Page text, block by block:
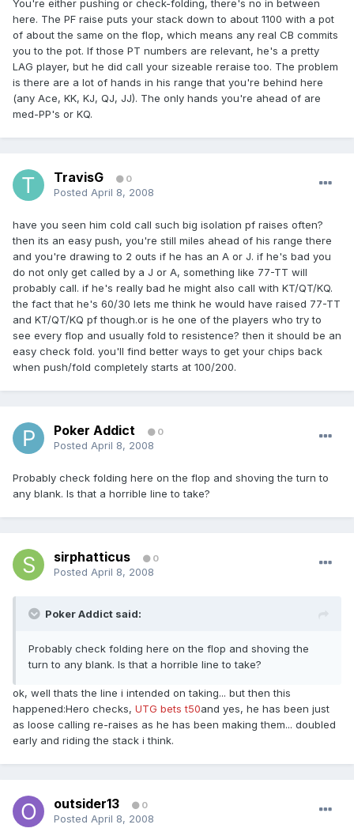
You're either pushing or check-folding, there's no in between
here. The PF raise puts your stack down to about 1100 with a pot
of about the same on the flop, which means any real CB commits
you to the pot. If those PT numbers are relevant, he's a pretty
LAG player, but he did call your sizeable reraise too. The problem
is there are a lot of hands in his range that you're behind here
(any Ace, KK, KJ, QJ, JJ). The only hands you're ahead of are
med-PP's or KQ.
TravisG 0
Posted April 8, 2008
have you seen him cold call such big isolation pf raises often?
then its an easy push, you're still miles ahead of his range there
and you're drawing to 2 outs if he has an A or J. if he's bad you
do not only get called by a J or A, something like 77-TT will
probably call. if he's really bad he might also call with KT/QT/KQ.
the fact that he's 60/30 lets me think he would have raised 77-TT
and KT/QT/KQ pf though.or is he one of the players who try to
see every flop and usually fold to resistence? then it should be an
easy check fold. you'll find better ways to get your chips back
when push/fold completely starts at 100/200.
Poker Addict 0
Posted April 8, 2008
Probably check folding here on the flop and shoving the turn to
any blank. Is that a horrible line to take?
sirphatticus 0
Posted April 8, 2008
Poker Addict said:
Probably check folding here on the flop and shoving the
turn to any blank. Is that a horrible line to take?
ok, well thats the line i intended on taking... but then this
happened:Hero checks, UTG bets t50and yes, he has been just
as loose calling re-raises as he has been making them... doubled
early and riding the stack i think.
outsider13 0
Posted April 8, 2008